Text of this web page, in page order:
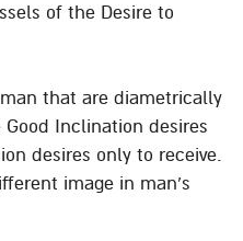
of the Desire to
that are diametrically
Inclination desires
desires only to receive.
image in man’s